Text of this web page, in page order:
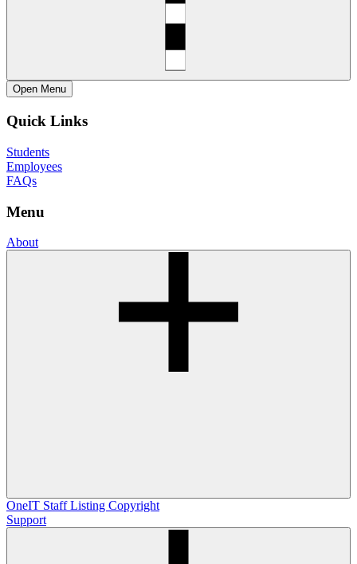
Open Menu
Quick Links
Students
Employees
FAQs
Menu
About
OneIT Staff Listing Copyright
Support